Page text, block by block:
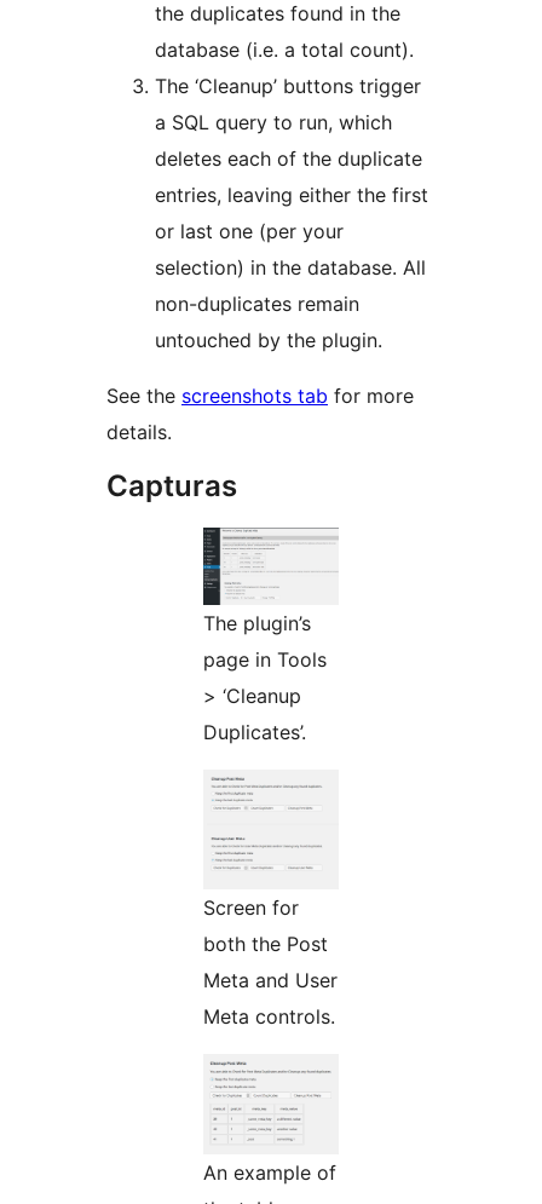
the duplicates found in the
database (i.e. a total count).
The ‘Cleanup’ buttons trigger
a SQL query to run, which
deletes each of the duplicate
entries, leaving either the first
or last one (per your
selection) in the database. All
non-duplicates remain
untouched by the plugin.
See the screenshots tab for more
details.
Capturas
The plugin’s
page in Tools
> ‘Cleanup
Duplicates’.
Screen for
both the Post
Meta and User
Meta controls.
An example of